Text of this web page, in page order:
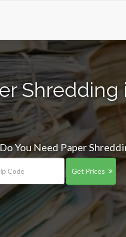
Shredding
You Need Paper
Get Prices